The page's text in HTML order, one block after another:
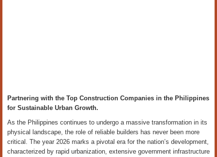
Partnering with the Top Construction Companies in the Philippines
for Sustainable Urban Growth.
As the Philippines continues to undergo a massive transformation in its
physical landscape, the role of reliable builders has never been more
critical. The year 2026 marks a pivotal era for the nation’s development,
characterized by rapid urbanization, extensive government infrastructure